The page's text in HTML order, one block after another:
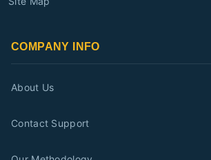
COMPANY INFO
About Us
Contact Support